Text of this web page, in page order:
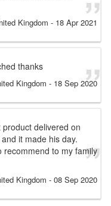
Kingdom - 18 Apr 2021
thanks
Kingdom - 18 Sep 2020
delivered on
it made his day.
recommend to my family
Kingdom - 08 Sep 2020